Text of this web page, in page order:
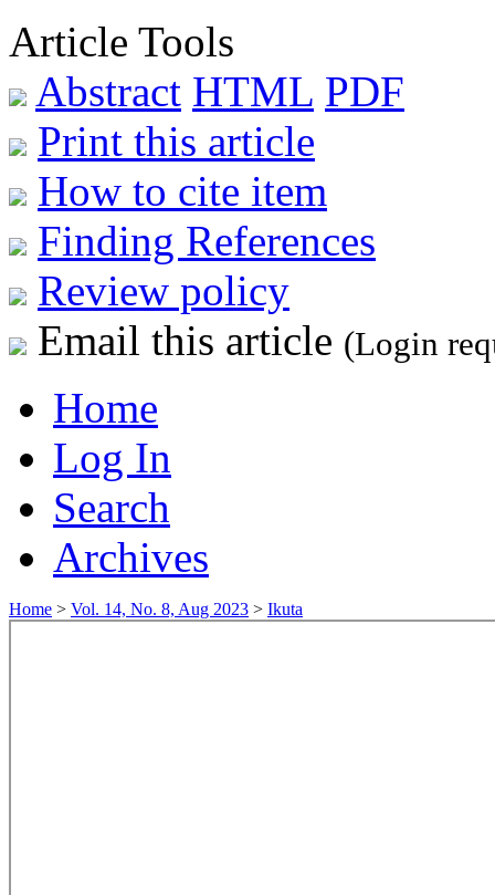
Article Tools
Abstract HTML PDF
Print this article
How to cite item
Finding References
Review policy
Email this article (Login
Home
Log In
Search
Archives
Home > Vol. 14, No. 8, Aug 2023 > Ikuta